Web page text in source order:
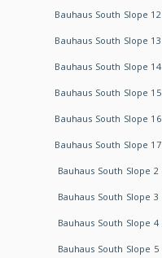
Bauhaus South Slope 12
Bauhaus South Slope 13
Bauhaus South Slope 14
Bauhaus South Slope 15
Bauhaus South Slope 16
Bauhaus South Slope 17
Bauhaus South Slope 2
Bauhaus South Slope 3
Bauhaus South Slope 4
Bauhaus South Slope 5